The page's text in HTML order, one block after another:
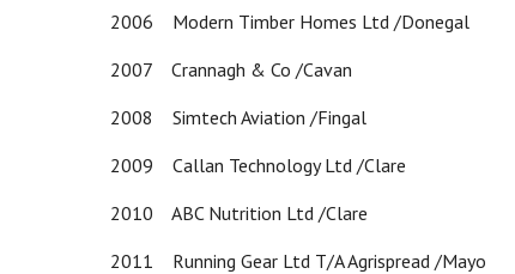
2006 Modern Timber Homes Ltd /Donegal
2007 Crannagh & Co /Cavan
2008 Simtech Aviation /Fingal
2009 Callan Technology Ltd /Clare
2010 ABC Nutrition Ltd /Clare
2011 Running Gear Ltd T/A Agrispread /Mayo